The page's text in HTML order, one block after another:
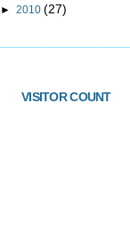
► 2010 (27)
VISITOR COUNT